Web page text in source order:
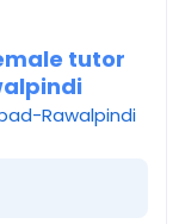
tutor
Rawalpindi